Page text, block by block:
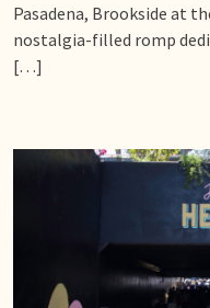
Pasadena, Brookside at
nostalgia-filled romp
[…]